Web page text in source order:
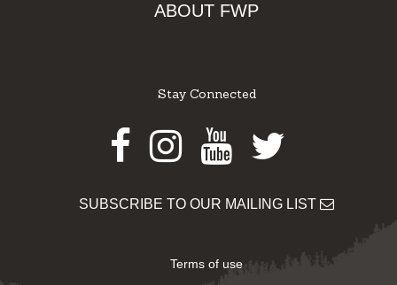
ABOUT FWP
Stay Connected
Facebook
Instagram
Youtube
Twitter
SUBSCRIBE TO OUR MAILING LIST
Terms of use